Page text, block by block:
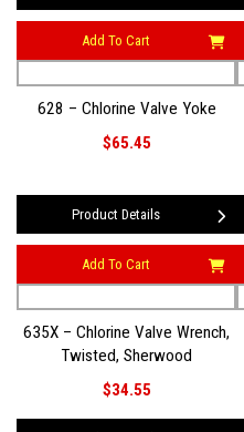
Add To Cart
628 – Chlorine Valve Yoke
$65.45
Product Details
Add To Cart
635X – Chlorine Valve Wrench,
Twisted, Sherwood
$34.55